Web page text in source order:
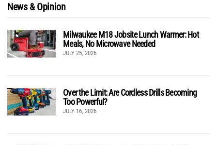
News & Opinion
Milwaukee M18 Jobsite Lunch Warmer: Hot
Meals, No Microwave Needed
JULY 25, 2026
Over the Limit: Are Cordless Drills Becoming
Too Powerful?
JULY 16, 2026